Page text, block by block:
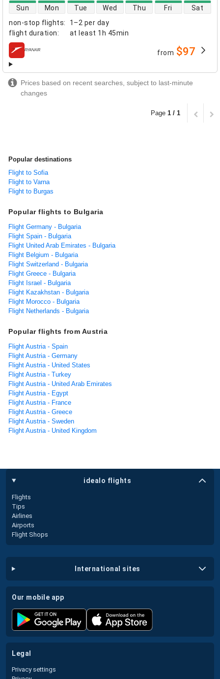
non-stop flights:
1–2 per day
flight duration: at least 1h 45min
direct flight availability
Sun Mon Tue Wed Thu Fri Sat
airlines from $97
Prices based on recent searches, subject to last-minute
changes
Page 1 / 1
Popular destinations
Flight to Sofia
Flight to Varna
Flight to Burgas
Popular flights to Bulgaria
Flight Germany - Bulgaria
Flight Spain - Bulgaria
Flight United Arab Emirates - Bulgaria
Flight Belgium - Bulgaria
Flight Switzerland - Bulgaria
Flight Greece - Bulgaria
Flight Israel - Bulgaria
Flight Kazakhstan - Bulgaria
Flight Morocco - Bulgaria
Flight Netherlands - Bulgaria
Popular flights from Austria
Flight Austria - Spain
Flight Austria - Germany
Flight Austria - United States
Flight Austria - Turkey
Flight Austria - United Arab Emirates
Flight Austria - Egypt
Flight Austria - France
Flight Austria - Greece
Flight Austria - Sweden
Flight Austria - United Kingdom
idealo flights
Flights
Tips
Airlines
Airports
Flight Shops
international sites
our mobile app
legal
Privacy settings